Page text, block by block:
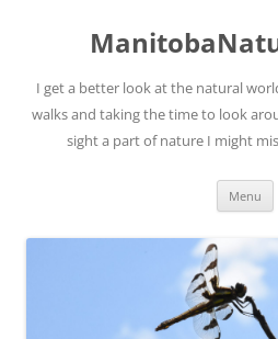
I get a better look at the natural
walks and taking the time to look
sight a part of nature I might
Menu